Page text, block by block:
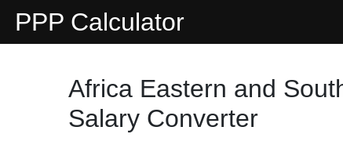
PPP Calculator
Africa Eastern and
Salary Converter